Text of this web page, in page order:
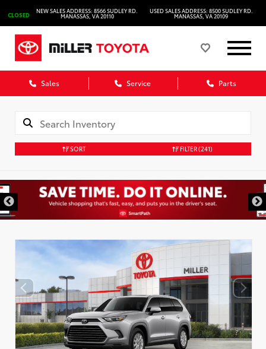
CLOSED
NEW SALES ADDRESS: 8566 SUDLEY RD.
MANASSAS, VA 20110
USED SALES ADDRESS: 8500 SUDLEY RD.
MANASSAS, VA 20109
Sales Service Parts
SORT FILTER(241)